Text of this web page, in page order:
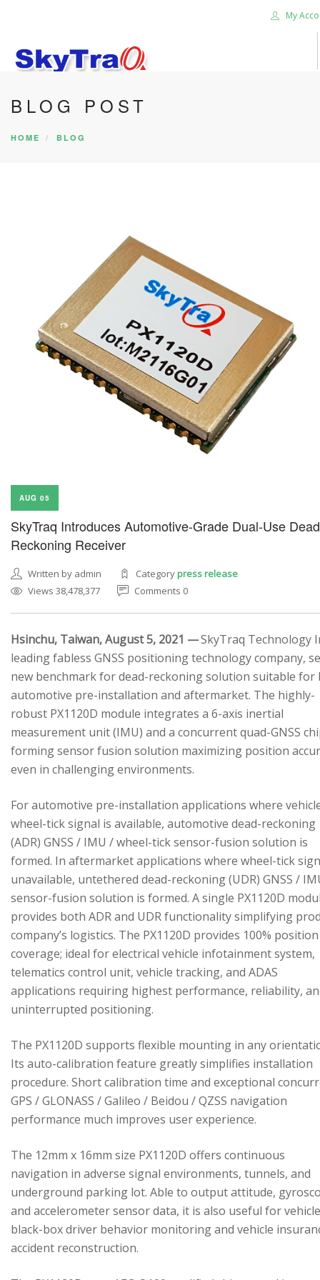
My
HOME
PRODUCTS
BLOG POST
HOME BLOG
AUG 05
SkyTraq Introduces Automotive-Grade Dual-Use Dead
Reckoning Receiver
Written by admin Categorypress release
Views 38,478,377
Comments 0
Hsinchu, Taiwan, August 5, 2021 —SkyTraq Technology
leading fabless GNSS positioning technology company,
new benchmark for dead-reckoning solution suitable for
automotive pre-installation and aftermarket. The highly-
robust PX1120D module integrates a 6-axis inertial
measurement unit (IMU) and a concurrent quad-GNSS
forming sensor fusion solution maximizing position
even in challenging environments.
For automotive pre-installation applications where
wheel-tick signal is available, automotive dead-reckoning
(ADR) GNSS / IMU / wheel-tick sensor-fusion solution is
formed. In aftermarket applications where wheel-tick
unavailable, untethered dead-reckoning (UDR) GNSS /
sensor-fusion solution is formed. A single PX1120D
provides both ADR and UDR functionality simplifying
company’s logistics. The PX1120D provides 100% position
coverage; ideal for electrical vehicle infotainment system,
telematics control unit, vehicle tracking, and ADAS
applications requiring highest performance, reliability,
uninterrupted positioning.
The PX1120D supports flexible mounting in any
Its auto-calibration feature greatly simplifies installation
procedure. Short calibration time and exceptional
GPS / GLONASS / Galileo / Beidou / QZSS navigation
performance much improves user experience.
The 12mm x 16mm size PX1120D offers continuous
navigation in adverse signal environments, tunnels, and
underground parking lot. Able to output attitude,
and accelerometer sensor data, it is also useful for vehicle
black-box driver behavior monitoring and vehicle
accident reconstruction.